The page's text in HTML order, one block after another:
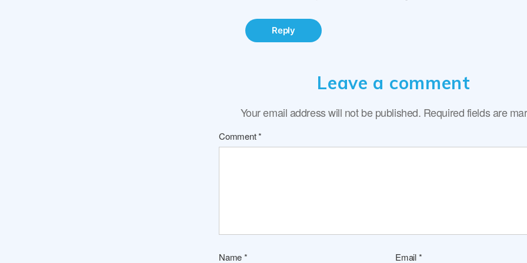
Reply
Leave a comment
Your email address will not be published. Required fields are
Comment*
Name* Email*